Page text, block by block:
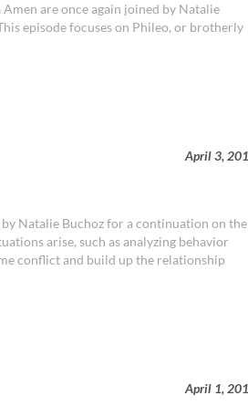
are once again joined by Natalie
episode focuses on Phileo, or brotherly
April 3,
by Natalie Buchoz for a continuation on the
arise, such as analyzing behavior
conflict and build up the relationship
April 1,